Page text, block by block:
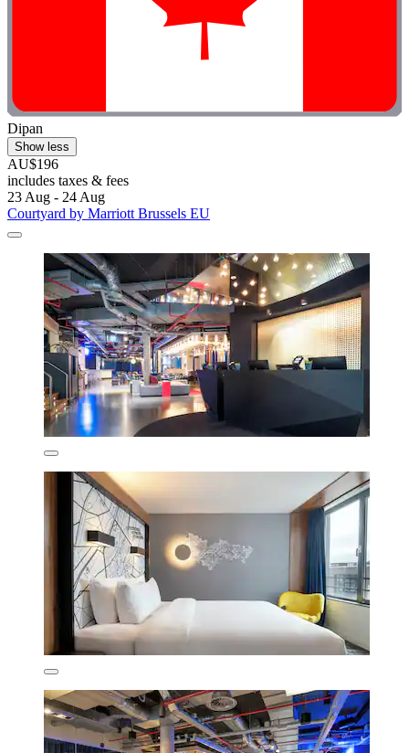
Dipan
Show less
AU$196
includes taxes & fees
23 Aug - 24 Aug
Courtyard by Marriott Brussels EU